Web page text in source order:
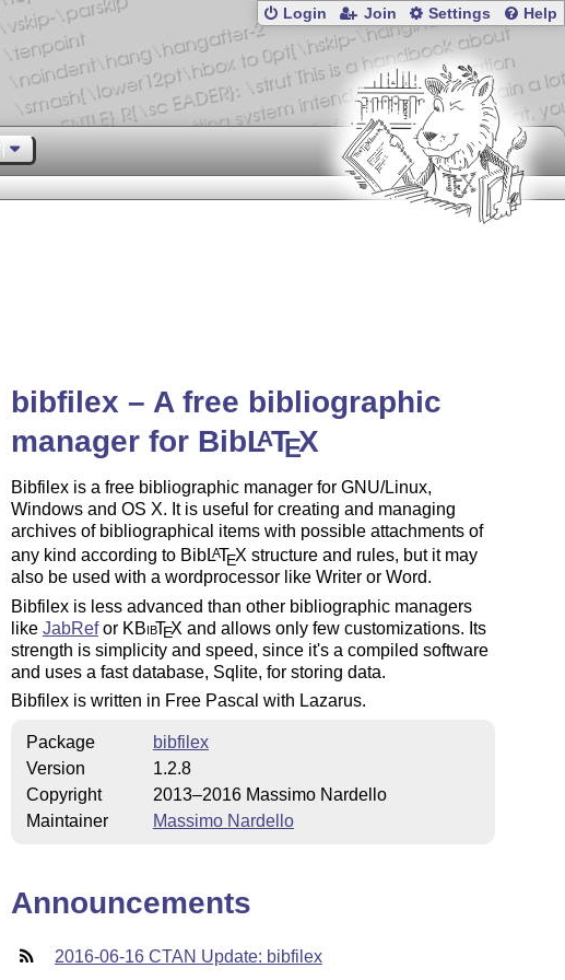
Login Join Settings Help
bibfilex – A free bibliographic
manager for BibLATEX
Bibfilex is a free bibliographic manager for GNU/Linux,
Windows and OS X. It is useful for creating and managing
archives of bibliographical items with possible attachments of
any kind according to BibLATEX structure and rules, but it may
also be used with a wordprocessor like Writer or Word.
Bibfilex is less advanced than other bibliographic managers
like JabRefor KBibTEX and allows only few customizations. Its
strength is simplicity and speed, since it's a compiled software
and uses a fast database, Sqlite, for storing data.
Bibfilex is written in Free Pascal with Lazarus.
Package
bibfilex
Version
1.2.8
Copyright
2013–2016 Massimo Nardello
Maintainer
Massimo Nardello
Announcements
2016-06-16 CTAN Update: bibfilex